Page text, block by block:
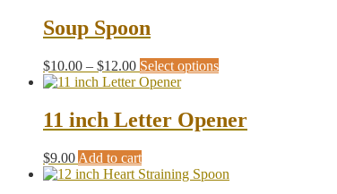
the
product
Soup Spoon
$10.00 – $12.00Price
range:
through
$12.00
Select optionsThis
variants.
may
11 inch Letter Opener
$9.00 Add to cart